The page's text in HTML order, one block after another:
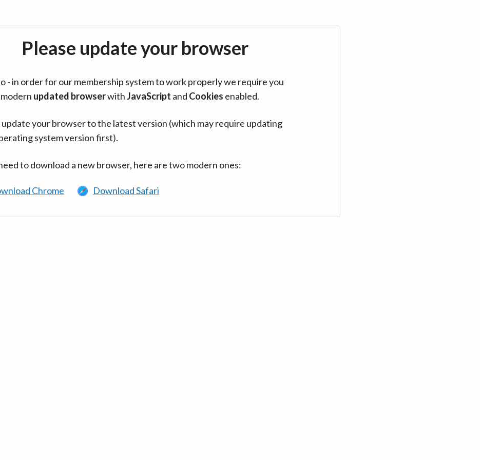
Please update your browser
- in order for our membership system to work properly we require you
updated browserwithJavaScript and Cookies enabled.
update your browser to the latest version (which may require updating
system version first).
to download a new browser, here are two modern ones:
Chrome Download Safari